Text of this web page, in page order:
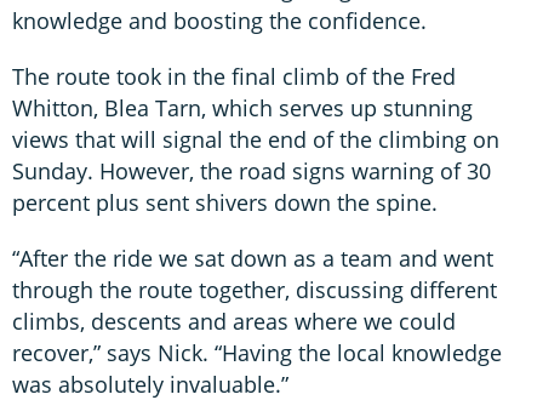
knowledge and boosting the confidence.
The route took in the final climb of the Fred
Whitton, Blea Tarn, which serves up stunning
views that will signal the end of the climbing on
Sunday. However, the road signs warning of 30
percent plus sent shivers down the spine.
“After the ride we sat down as a team and went
through the route together, discussing different
climbs, descents and areas where we could
recover,” says Nick. “Having the local knowledge
was absolutely invaluable.”